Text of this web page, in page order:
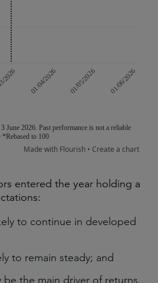
entered the year holding a
to continue in developed
to remain steady; and
be the main driver of returns.